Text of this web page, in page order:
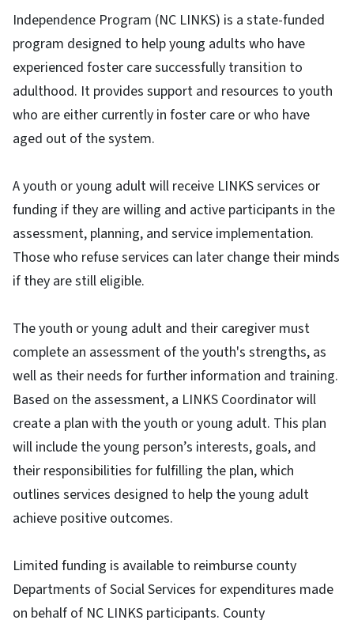
Independence Program (NC LINKS) is a state-funded
program designed to help young adults who have
experienced foster care successfully transition to
adulthood. It provides support and resources to youth
who are either currently in foster care or who have
aged out of the system.
A youth or young adult will receive LINKS services or
funding if they are willing and active participants in the
assessment, planning, and service implementation.
Those who refuse services can later change their minds
if they are still eligible.
The youth or young adult and their caregiver must
complete an assessment of the youth's strengths, as
well as their needs for further information and training.
Based on the assessment, a LINKS Coordinator will
create a plan with the youth or young adult. This plan
will include the young person’s interests, goals, and
their responsibilities for fulfilling the plan, which
outlines services designed to help the young adult
achieve positive outcomes.
Limited funding is available to reimburse county
Departments of Social Services for expenditures made
on behalf of NC LINKS participants. County